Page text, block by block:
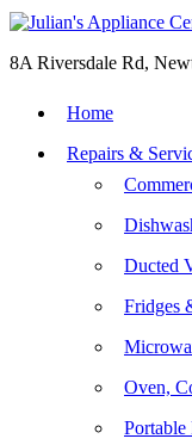
8A Riversdale Rd,
Home
Repairs &
Ducted
Fridges
Oven,
Portable